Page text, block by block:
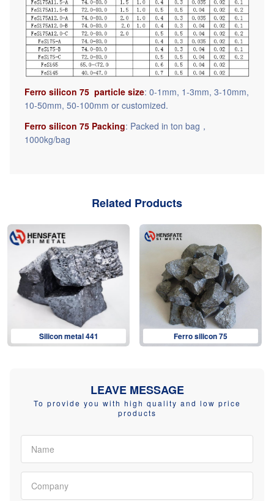
Ferro silicon 75 particle size: 0-1mm, 1-3mm, 3-10mm,
10-50mm, 50-100mm or customized.
Ferro silicon 75 Packing: Packed in ton bag，
1000kg/bag
Related Products
Ferro silicon 75 Ferro silicon 72
LEAVE MESSAGE
To provide you with high quality and low price
products